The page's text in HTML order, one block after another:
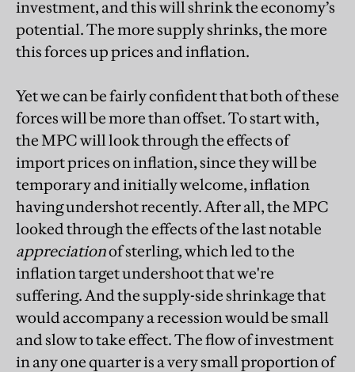
investment, and this will shrink the economy’s
potential. The more supply shrinks, the more
this forces up prices and inflation.
Yet we can be fairly confident that both of these
forces will be more than offset. To start with,
the MPC will look through the effects of
import prices on inflation, since they will be
temporary and initially welcome, inflation
having undershot recently. After all, the MPC
looked through the effects of the last notable
appreciationof sterling, which led to the
inflation target undershoot that we're
suffering. And the supply-side shrinkage that
would accompany a recession would be small
and slow to take effect. The flow of investment
in any one quarter is a very small proportion of